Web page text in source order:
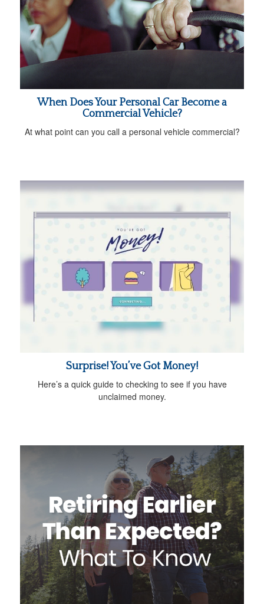
When Does Your Personal Car Become a
Commercial Vehicle?
At what point can you call a personal vehicle commercial?
Surprise! You’ve Got Money!
Here’s a quick guide to checking to see if you have
unclaimed money.